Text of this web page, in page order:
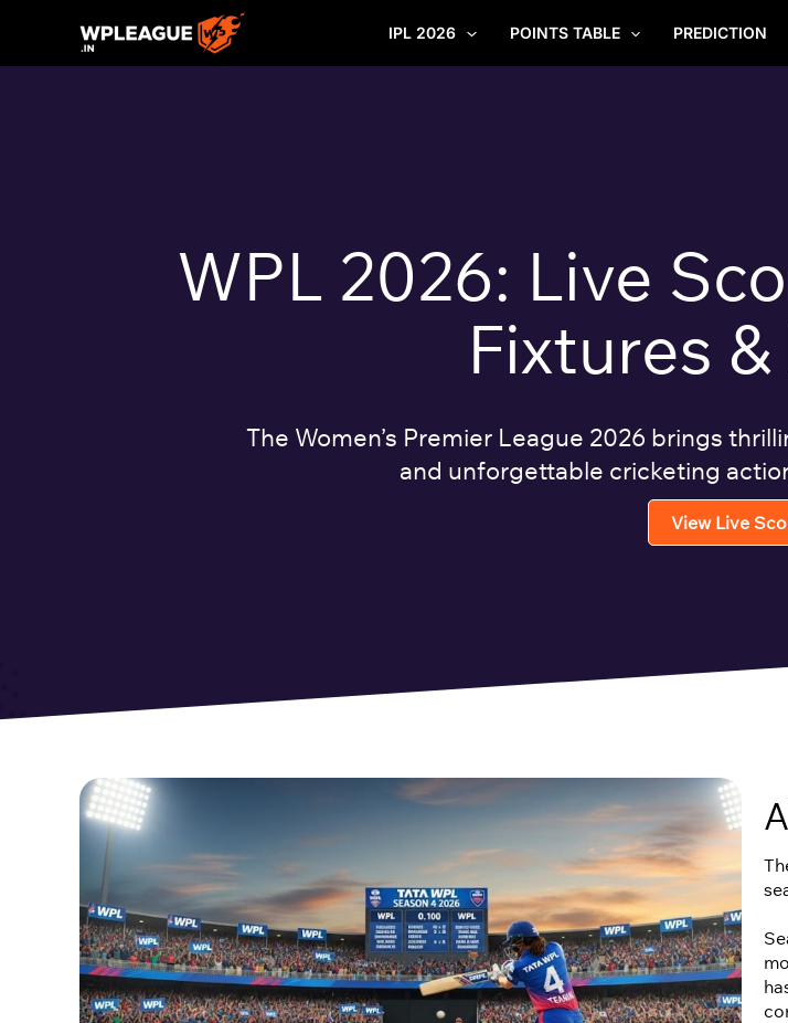
content
IPL 2026 POINTS TABLE PREDICTION
WPL 2026: Live
Fixtures
The Women’s Premier League 2026 brings
and unforgettable cricketing
View Live